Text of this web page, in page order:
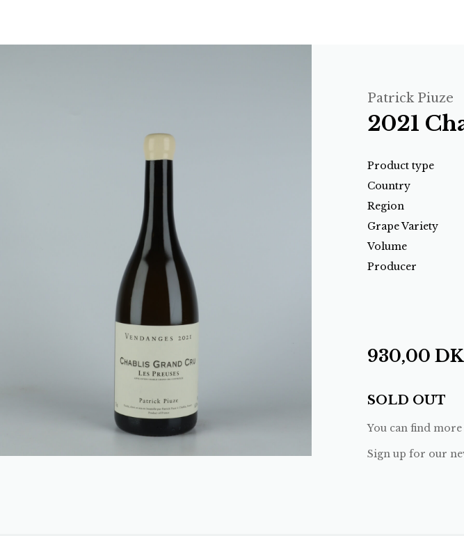
Patrick Piuze
2021
Product type
Country
Region
Grape Variety
Volume
Producer
930,00
SOLD OUT
You can find
Sign up for our